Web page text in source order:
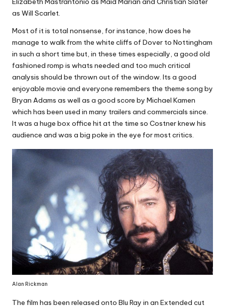
as Will Scarlet.
Most of it is total nonsense, for instance, how does he
manage to walk from the white cliffs of Dover to Nottingham
in such a short time but, in these times especially, a good old
fashioned romp is whats needed and too much critical
analysis should be thrown out of the window. Its a good
enjoyable movie and everyone remembers the theme song by
Bryan Adams as well as a good score by Michael Kamen
which has been used in many trailers and commercials since.
It was a huge box office hit at the time so Costner knew his
audience and was a big poke in the eye for most critics.
Alan Rickman
The film has been released onto Blu Ray in an Extended cut